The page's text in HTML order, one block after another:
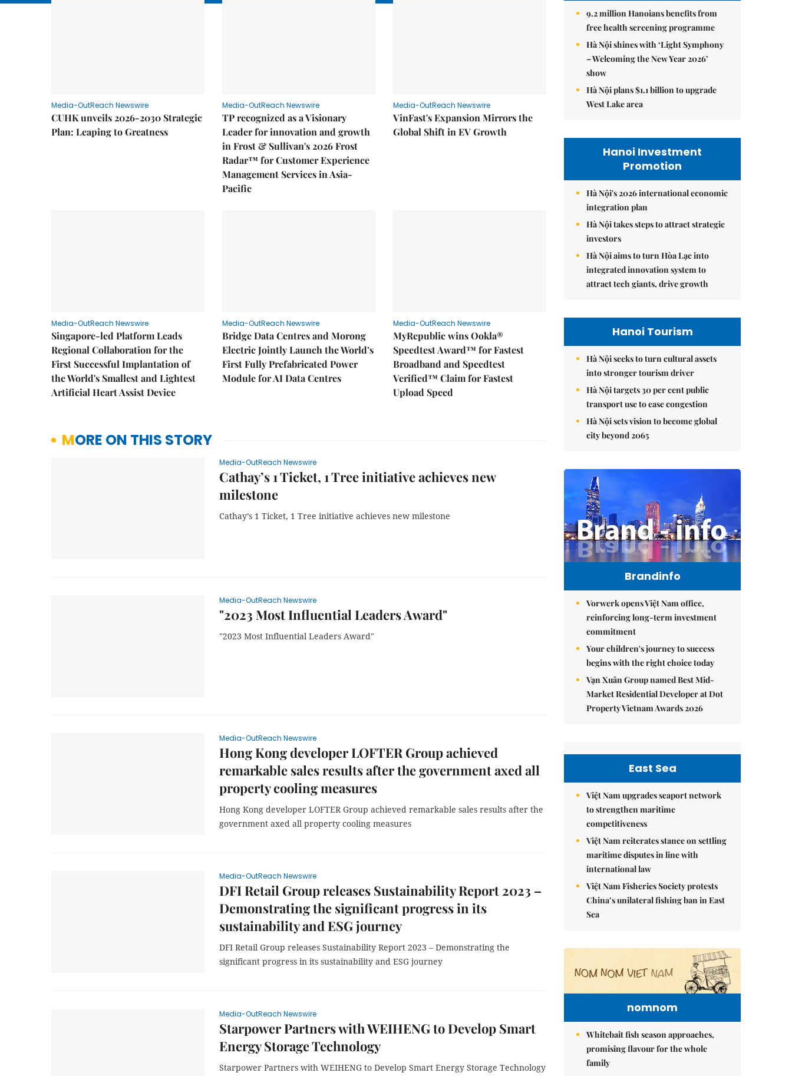
Media-OutReach Newswire
CUHK unveils 2026-2030 Strategic
Plan: Leaping to Greatness
Media-OutReach Newswire
TP recognized as a Visionary
Leader for innovation and growth
in Frost & Sullivan's 2026 Frost
Radar™ for Customer Experience
Management Services in Asia-
Pacific
Media-OutReach Newswire
VinFast's Expansion Mirrors the
Global Shift in EV Growth
Media-OutReach Newswire
Singapore-led Platform Leads
Regional Collaboration for the
First Successful Implantation of
the World's Smallest and Lightest
Artificial Heart Assist Device
Media-OutReach Newswire
Bridge Data Centres and Morong
Electric Jointly Launch the World’s
First Fully Prefabricated Power
Module for AI Data Centres
Media-OutReach Newswire
MyRepublic wins Ookla®
Speedtest Award™ for Fastest
Broadband and Speedtest
Verified™ Claim for Fastest
Upload Speed
MORE ON THIS STORY
Media-OutReach Newswire
Cathay’s 1 Ticket, 1 Tree initiative achieves new
milestone
Cathay’s 1 Ticket, 1 Tree initiative achieves new milestone
Media-OutReach Newswire
"2023 Most Influential Leaders Award"
"2023 Most Influential Leaders Award"
Media-OutReach Newswire
Hong Kong developer LOFTER Group achieved
remarkable sales results after the government axed all
property cooling measures
Hong Kong developer LOFTER Group achieved remarkable sales results after the
government axed all property cooling measures
Media-OutReach Newswire
DFI Retail Group releases Sustainability Report 2023 –
Demonstrating the significant progress in its
sustainability and ESG journey
DFI Retail Group releases Sustainability Report 2023 – Demonstrating the
significant progress in its sustainability and ESG journey
Media-OutReach Newswire
Starpower Partners with WEIHENG to Develop Smart
Energy Storage Technology
Starpower Partners with WEIHENG to Develop Smart Energy Storage Technology
9.2 million Hanoians benefits from
free health screening programme
Hà Nội shines with ‘Light Symphony
– Welcoming the New Year 2026’
show
Hà Nội plans $1.1 billion to upgrade
West Lake area
Hanoi Investment
Promotion
Hà Nội's 2026 international economic
integration plan
Hà Nội takes steps to attract strategic
investors
Hà Nội aims to turn Hòa Lạc into
integrated innovation system to
attract tech giants, drive growth
Hanoi Tourism
Hà Nội seeks to turn cultural assets
into stronger tourism driver
Hà Nội targets 30 per cent public
transport use to ease congestion
Hà Nội sets vision to become global
city beyond 2065
Brandinfo
Vorwerk opens Việt Nam office,
reinforcing long-term investment
commitment
Your children's journey to success
begins with the right choice today
Vạn Xuân Group named Best Mid-
Market Residential Developer at Dot
Property Vietnam Awards 2026
East Sea
Việt Nam upgrades seaport network
to strengthen maritime
competitiveness
Việt Nam reiterates stance on settling
maritime disputes in line with
international law
Việt Nam Fisheries Society protests
China’s unilateral fishing ban in East
Sea
nomnom
Whitebait fish season approaches,
promising flavour for the whole
family